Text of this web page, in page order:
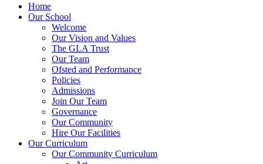
Home
Our School
Welcome
Our Vision and Values
The GLA Trust
Our Team
Ofsted and Performance
Policies
Admissions
Join Our Team
Governance
Our Community
Hire Our Facilities
Our Curriculum
Our Community Curriculum